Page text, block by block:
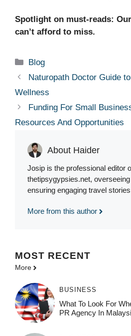
Spotlight on must-reads: Our
can’t afford to miss.
Categories
Blog
Naturopath Doctor Guide
Wellness
Funding For Small
Resources And Opportunities
About Haider
Josip is the professional editor
thetipsygypsies.net,
ensuring engaging travel
More from this author
MOST RECENT
More
BUSINESS
What To Look For
PR Agency In